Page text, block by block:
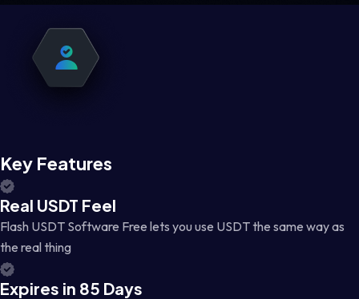
Key Features
Real USDT Feel
Flash USDT Software Free lets you use USDT the same way as
the real thing
Expires in 85 Days